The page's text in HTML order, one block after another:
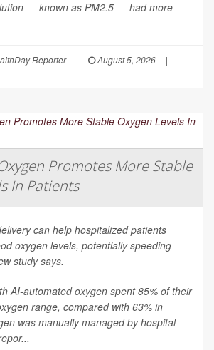
— known as PM2.5 — had more
Reporter | August 5, 2026
|
Promotes More Stable
In Patients
can help hospitalized patients
oxygen levels, potentially speeding
study says.
AI-automated oxygen spent 85% of their
range, compared with 63% in
was manually managed by hospital